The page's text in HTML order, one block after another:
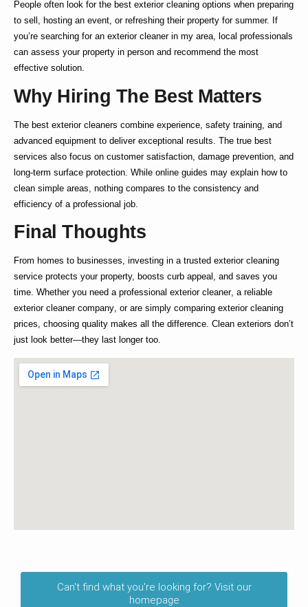
People often look for the best exterior cleaning options when preparing
to sell, hosting an event, or refreshing their property for summer. If
you’re searching for an exterior cleaner in my area, local professionals
can assess your property in person and recommend the most
effective solution.
Why Hiring The Best Matters
The best exterior cleaners combine experience, safety training, and
advanced equipment to deliver exceptional results. The true best
services also focus on customer satisfaction, damage prevention, and
long-term surface protection. While online guides may explain how to
clean simple areas, nothing compares to the consistency and
efficiency of a professional job.
Final Thoughts
From homes to businesses, investing in a trusted exterior cleaning
service protects your property, boosts curb appeal, and saves you
time. Whether you need a professional exterior cleaner, a reliable
exterior cleaner company, or are simply comparing exterior cleaning
prices, choosing quality makes all the difference. Clean exteriors don’t
just look better—they last longer too.
Can't find what you're looking for? Visit our
homepage